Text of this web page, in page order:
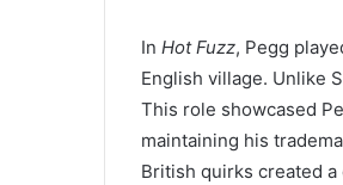
In Hot Fuzz, Pegg
English village. Unlike
This role showcased
maintaining his
British quirks created